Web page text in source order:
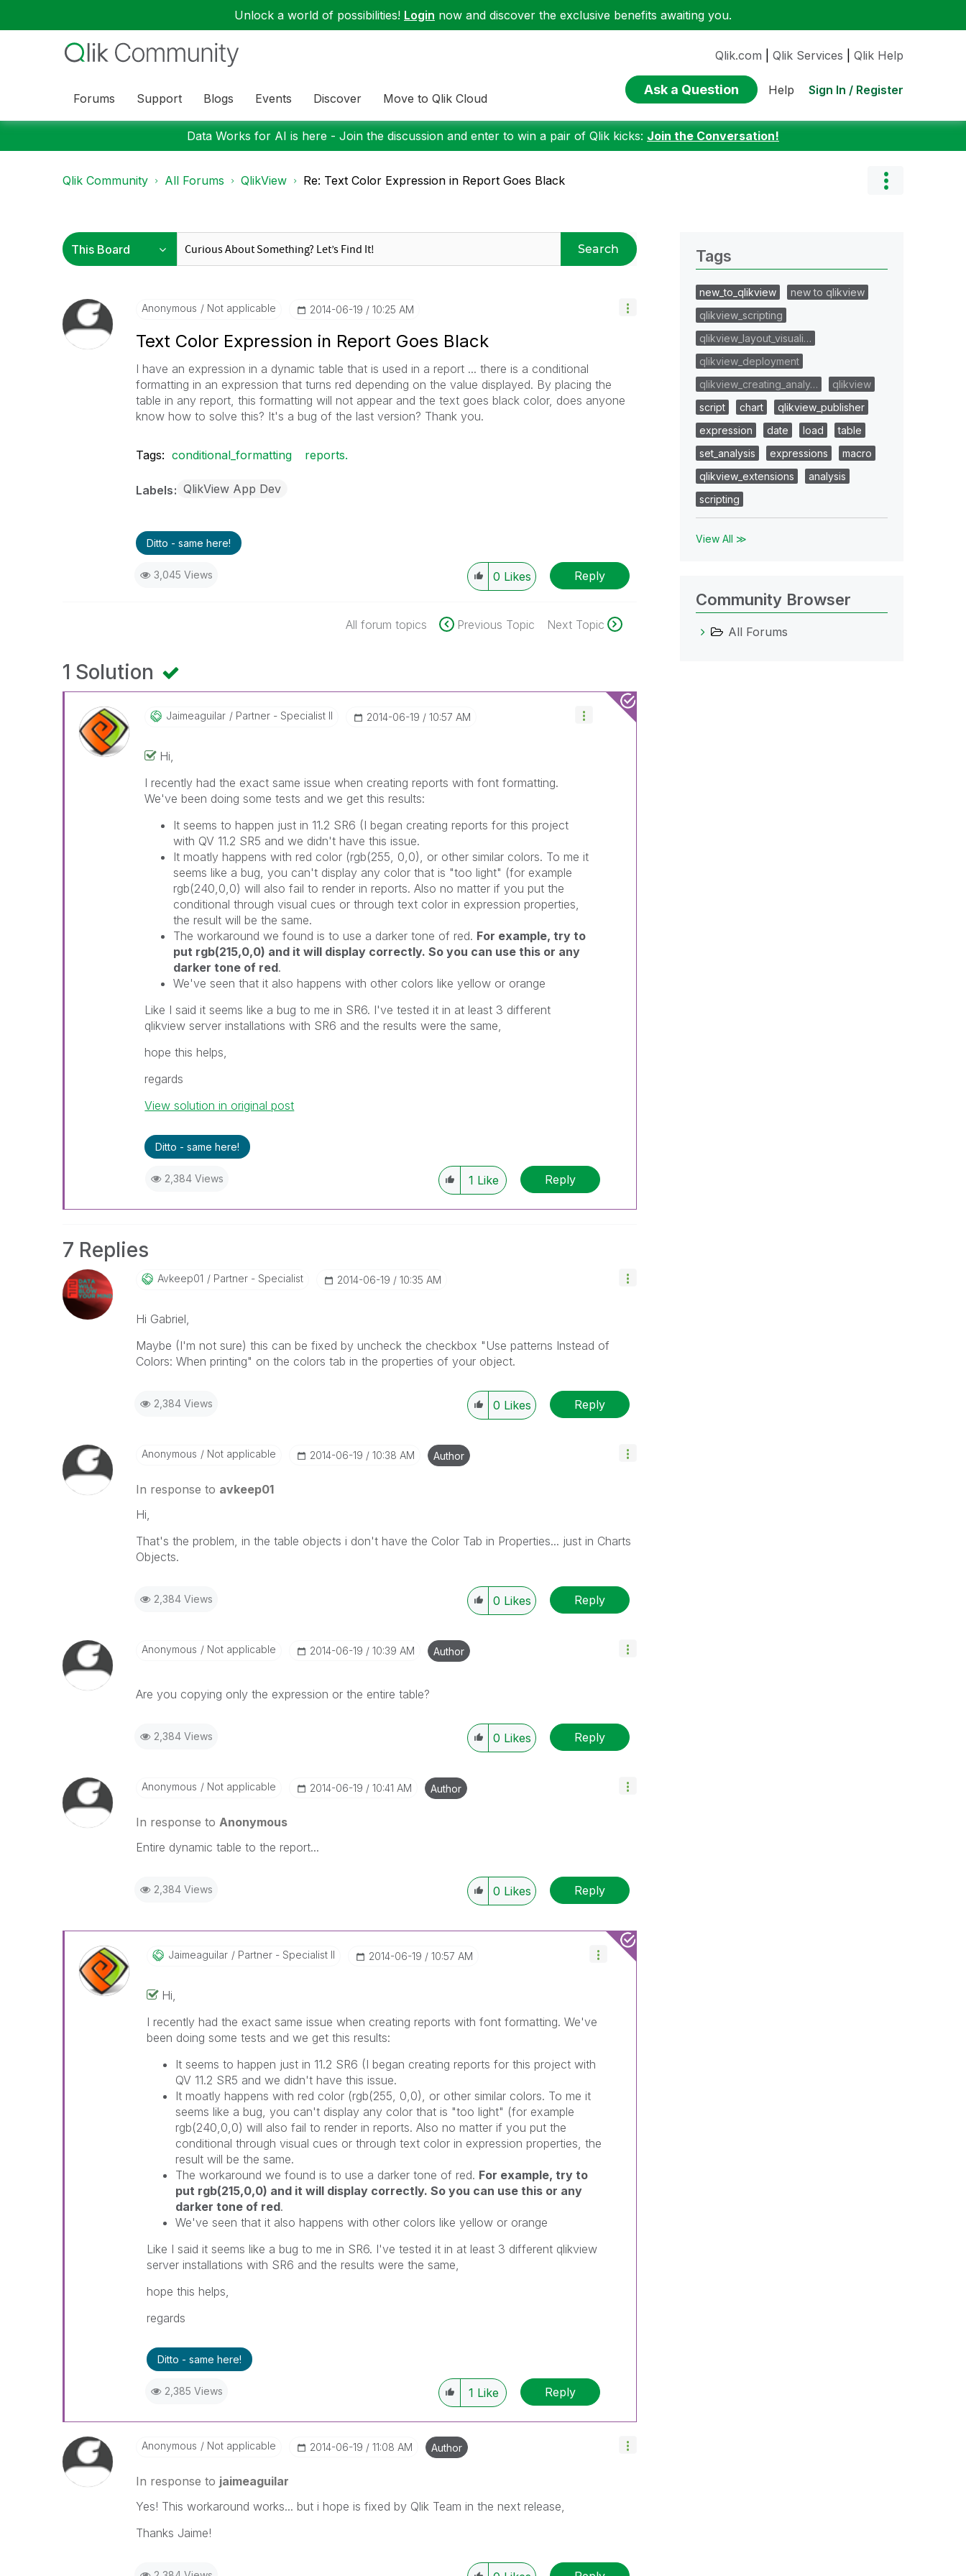
Unlock a world of possibilities! Login now and discover the exclusive benefits awaiting you.
Forums Support Blogs Events Discover Move to Qlik Cloud
Qlik.com Qlik Services Qlik Help
Ask a Question Help Sign In / Register
Data Works for AI is here - Join the discussion and enter to win a pair of Qlik kicks: Join the Conversation!
Qlik Community All Forums QlikView Re: Text Color Expression in Report Goes Black
Search
Anonymous Not applicable ‎2014-06-19 10:25 AM
Text Color Expression in Report Goes Black
I have an expression in a dynamic table that is used in a report ... there is a conditional
formatting in an expression that turns red depending on the value displayed. By placing the
table in any report, this formatting will not appear and the text goes black color, does anyone
know how to solve this? It's a bug of the last version? Thank you.
Tags: conditional_formatting reports.
Labels QlikView App Dev
Ditto - same here!
3,045 Views 0 Likes Reply
All forum topics Previous Topic Next Topic
1 Solution
Jaimeaguilar Partner - Specialist II ‎2014-06-19 10:57 AM
Hi,
I recently had the exact same issue when creating reports with font formatting.
We've been doing some tests and we get this results:
It seems to happen just in 11.2 SR6 (I began creating reports for this project
with QV 11.2 SR5 and we didn't have this issue.
It moatly happens with red color (rgb(255, 0,0), or other similar colors. To me it
seems like a bug, you can't display any color that is "too light" (for example
rgb(240,0,0) will also fail to render in reports. Also no matter if you put the
conditional through visual cues or through text color in expression properties,
the result will be the same.
The workaround we found is to use a darker tone of red. For example, try to
put rgb(215,0,0) and it will display correctly. So you can use this or any
darker tone of red.
We've seen that it also happens with other colors like yellow or orange
Like I said it seems like a bug to me in SR6. I've tested it in at least 3 different
qlikview server installations with SR6 and the results were the same,
hope this helps,
regards
View solution in original post
Ditto - same here!
2,384 Views 1 Like Reply
7 Replies
Avkeep01 Partner - Specialist ‎2014-06-19 10:35 AM
Hi Gabriel,
Maybe (I'm not sure) this can be fixed by uncheck the checkbox "Use patterns Instead of
Colors: When printing" on the colors tab in the properties of your object.
2,384 Views 0 Likes Reply
Anonymous Not applicable ‎2014-06-19 10:38 AM Author
In response to avkeep01
Hi,
That's the problem, in the table objects i don't have the Color Tab in Properties... just in Charts
Objects.
2,384 Views 0 Likes Reply
Anonymous Not applicable ‎2014-06-19 10:39 AM Author
Are you copying only the expression or the entire table?
2,384 Views 0 Likes Reply
Anonymous Not applicable ‎2014-06-19 10:41 AM Author
In response to Anonymous
Entire dynamic table to the report...
2,384 Views 0 Likes Reply
Jaimeaguilar Partner - Specialist II ‎2014-06-19 10:57 AM
Hi,
I recently had the exact same issue when creating reports with font formatting. We've
been doing some tests and we get this results:
It seems to happen just in 11.2 SR6 (I began creating reports for this project with
QV 11.2 SR5 and we didn't have this issue.
It moatly happens with red color (rgb(255, 0,0), or other similar colors. To me it
seems like a bug, you can't display any color that is "too light" (for example
rgb(240,0,0) will also fail to render in reports. Also no matter if you put the
conditional through visual cues or through text color in expression properties, the
result will be the same.
The workaround we found is to use a darker tone of red. For example, try to
put rgb(215,0,0) and it will display correctly. So you can use this or any
darker tone of red.
We've seen that it also happens with other colors like yellow or orange
Like I said it seems like a bug to me in SR6. I've tested it in at least 3 different qlikview
server installations with SR6 and the results were the same,
hope this helps,
regards
Ditto - same here!
2,385 Views 1 Like Reply
Anonymous Not applicable ‎2014-06-19 11:08 AM Author
In response to jaimeaguilar
Yes! This workaround works... but i hope is fixed by Qlik Team in the next release,
Thanks Jaime!
Tags
new_to_qlikview
new to qlikview
qlikview_scripting
qlikview_layout_visuali…
qlikview_deployment
qlikview_creating_analy…
qlikview
script
chart
qlikview_publisher
expression
date load
table
set_analysis
expressions
macro
qlikview_extensions
analysis
scripting
View All ≫
Community Browser
All Forums